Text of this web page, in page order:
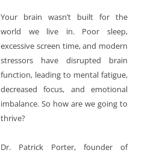
Your brain wasn’t built for the
world we live in. Poor sleep,
excessive screen time, and modern
stressors have disrupted brain
function, leading to mental fatigue,
decreased focus, and emotional
imbalance. So how are we going to
thrive?
Dr. Patrick Porter, founder of